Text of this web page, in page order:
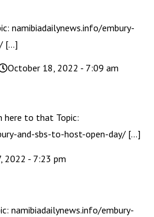
namibiadailynews.info/embury-
[…]
October 18, 2022 - 7:09 am
here to that Topic:
and-sbs-to-host-open-day/ […]
2022 - 7:23 pm
namibiadailynews.info/embury-